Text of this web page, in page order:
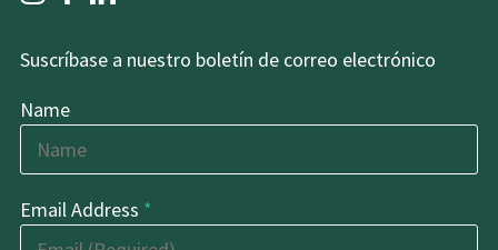
Suscríbase a nuestro boletín de correo electrónico
Name
Email Address *